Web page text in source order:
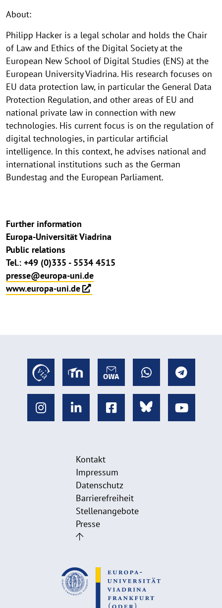
About:
Philipp Hacker is a legal scholar and holds the Chair
of Law and Ethics of the Digital Society at the
European New School of Digital Studies (ENS) at the
European University Viadrina. His research focuses on
EU data protection law, in particular the General Data
Protection Regulation, and other areas of EU and
national private law in connection with new
technologies. His current focus is on the regulation of
digital technologies, in particular artificial
intelligence. In this context, he advises national and
international institutions such as the German
Bundestag and the European Parliament.
Further information
Europa-Universität Viadrina
Public relations
Tel.: +49 (0)335 - 5534 4515
presse@europa-uni.de
www.europa-uni.de
Kontakt
Impressum
Datenschutz
Barrierefreiheit
Stellenangebote
Presse